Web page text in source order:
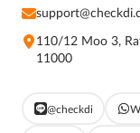
110/12 Moo 3,
11000
@checkdi